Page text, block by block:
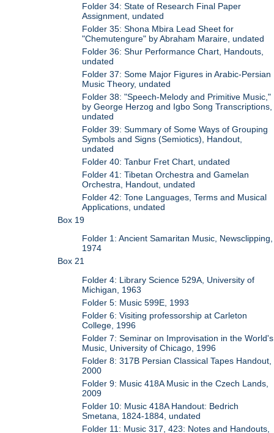
Folder 34: State of Research Final Paper
Assignment, undated
Folder 35: Shona Mbira Lead Sheet for
"Chemutengure" by Abraham Maraire, undated
Folder 36: Shur Performance Chart, Handouts,
undated
Folder 37: Some Major Figures in Arabic-Persian
Music Theory, undated
Folder 38: "Speech-Melody and Primitive Music,"
by George Herzog and Igbo Song Transcriptions,
undated
Folder 39: Summary of Some Ways of Grouping
Symbols and Signs (Semiotics), Handout,
undated
Folder 40: Tanbur Fret Chart, undated
Folder 41: Tibetan Orchestra and Gamelan
Orchestra, Handout, undated
Folder 42: Tone Languages, Terms and Musical
Applications, undated
Box 19
Folder 1: Ancient Samaritan Music, Newsclipping,
1974
Box 21
Folder 4: Library Science 529A, University of
Michigan, 1963
Folder 5: Music 599E, 1993
Folder 6: Visiting professorship at Carleton
College, 1996
Folder 7: Seminar on Improvisation in the World's
Music, University of Chicago, 1996
Folder 8: 317B Persian Classical Tapes Handout,
2000
Folder 9: Music 418A Music in the Czech Lands,
2009
Folder 10: Music 418A Handout: Bedrich
Smetana, 1824-1884, undated
Folder 11: Music 317, 423: Notes and Handouts,